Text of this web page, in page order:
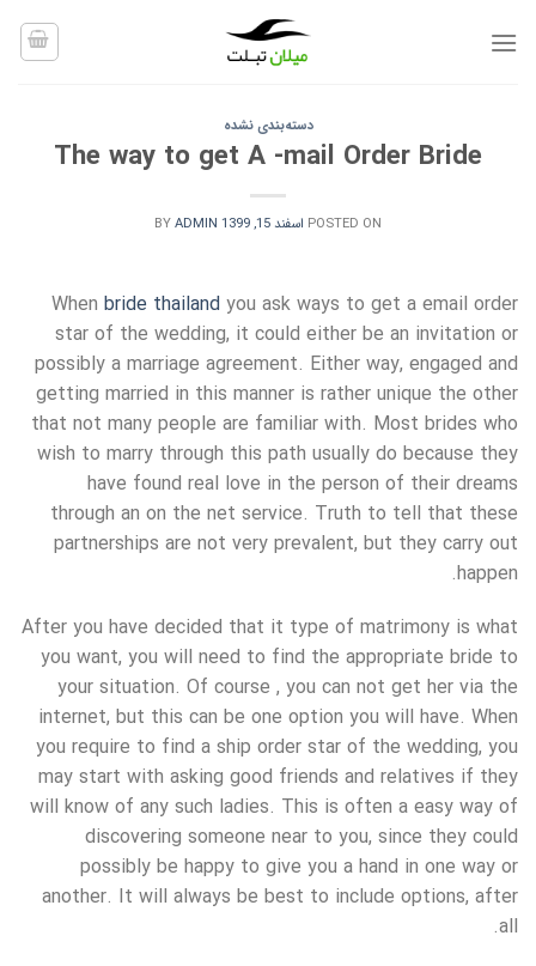
دسته‌بندی نشده
The way to get A -mail Order Bride
POSTED ON اسفند 15, 1399 BYADMIN
When bride thailand you ask ways to get a email order
star of the wedding, it could either be an invitation or
possibly a marriage agreement. Either way, engaged and
getting married in this manner is rather unique the other
that not many people are familiar with. Most brides who
wish to marry through this path usually do because they
have found real love in the person of their dreams
through an on the net service. Truth to tell that these
partnerships are not very prevalent, but they carry out
happen.
After you have decided that it type of matrimony is what
you want, you will need to find the appropriate bride to
your situation. Of course , you can not get her via the
internet, but this can be one option you will have. When
you require to find a ship order star of the wedding, you
may start with asking good friends and relatives if they
will know of any such ladies. This is often a easy way of
discovering someone near to you, since they could
possibly be happy to give you a hand in one way or
another. It will always be best to include options, after
all.